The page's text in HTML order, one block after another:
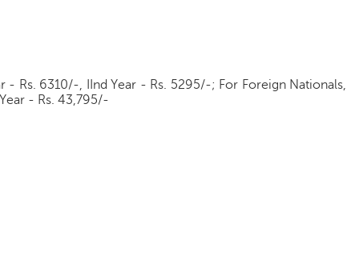
- Rs. 6310/-, IInd Year - Rs. 5295/-; For Foreign Nationals,
- Rs. 43,795/-